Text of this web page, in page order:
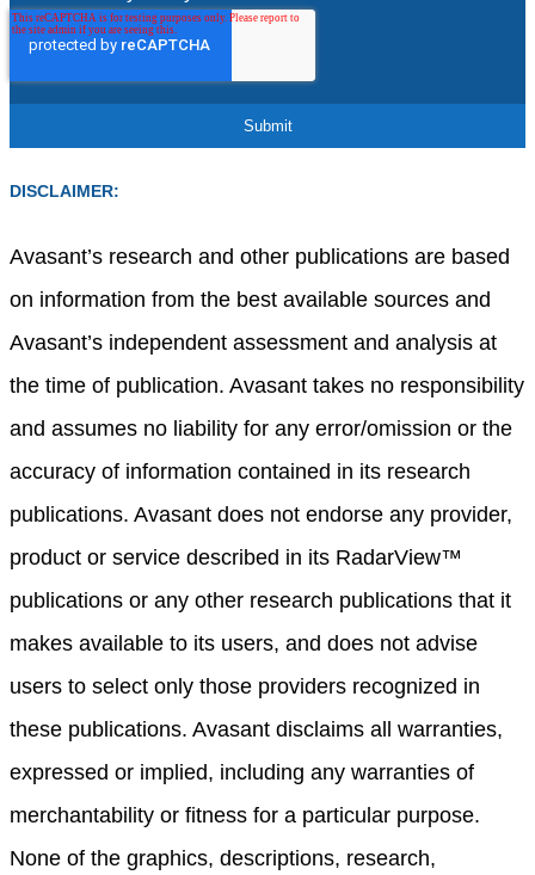
DISCLAIMER:
Avasant’s research and other publications are based
on information from the best available sources and
Avasant’s independent assessment and analysis at
the time of publication. Avasant takes no responsibility
and assumes no liability for any error/omission or the
accuracy of information contained in its research
publications. Avasant does not endorse any provider,
product or service described in its RadarView™
publications or any other research publications that it
makes available to its users, and does not advise
users to select only those providers recognized in
these publications. Avasant disclaims all warranties,
expressed or implied, including any warranties of
merchantability or fitness for a particular purpose.
None of the graphics, descriptions, research,